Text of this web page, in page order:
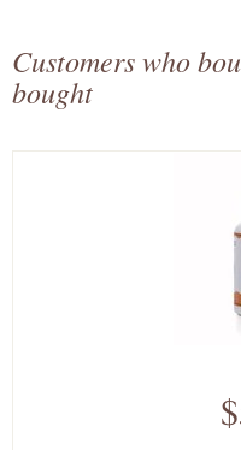
Customers who
bought